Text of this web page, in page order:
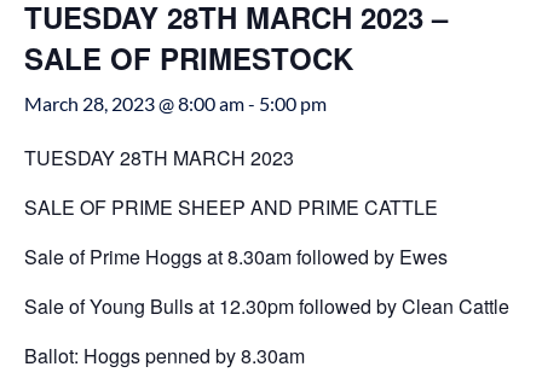
TUESDAY 28TH MARCH 2023 –
SALE OF PRIMESTOCK
March 28, 2023 @ 8:00 am- 5:00 pm
TUESDAY 28TH MARCH 2023
SALE OF PRIME SHEEP AND PRIME CATTLE
Sale of Prime Hoggs at 8.30am followed by Ewes
Sale of Young Bulls at 12.30pm followed by Clean Cattle
Ballot: Hoggs penned by 8.30am